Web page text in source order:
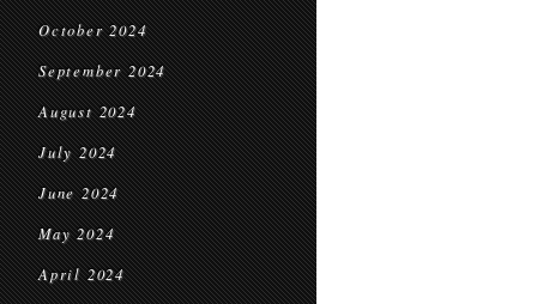
October 2024
September 2024
August 2024
July 2024
June 2024
May 2024
April 2024